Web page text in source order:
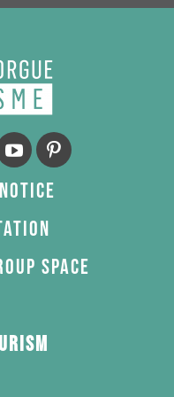
space